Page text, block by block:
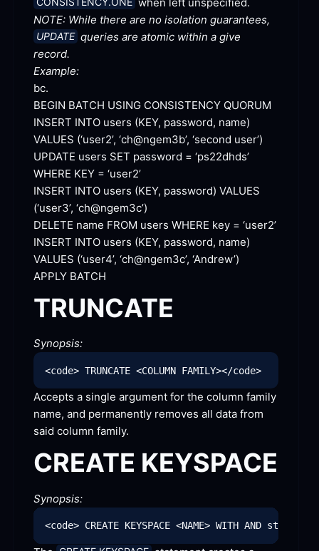
UPDATE queries are atomic within a give
record.
Example:
bc.
BEGIN BATCH USING CONSISTENCY QUORUM
INSERT INTO users (KEY, password, name)
VALUES (‘user2’, ‘ch@ngem3b’, ‘second user’)
UPDATE users SET password = ‘ps22dhds’
WHERE KEY = ‘user2’
INSERT INTO users (KEY, password) VALUES
(‘user3’, ‘ch@ngem3c’)
DELETE name FROM users WHERE key = ‘user2’
INSERT INTO users (KEY, password, name)
VALUES (‘user4’, ‘ch@ngem3c’, ‘Andrew’)
APPLY BATCH
TRUNCATE
Synopsis:
Accepts a single argument for the column family
name, and permanently removes all data from
said column family.
CREATE KEYSPACE
Synopsis: